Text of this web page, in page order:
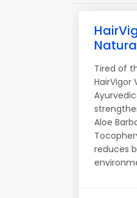
Tired of
HairVigor
Aloe
reduces